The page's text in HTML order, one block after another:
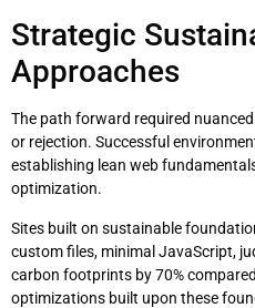
Strategic
Approaches
The path forward required
or rejection. Successful
establishing lean web
optimization.
Sites built on sustainable
custom files, minimal JavaScript,
carbon footprints by 70%
optimizations built upon these